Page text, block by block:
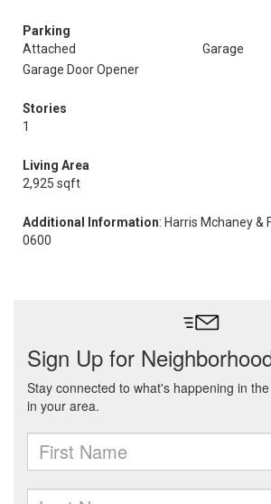
Parking
Attached
Garage
Garage Door Opener
Stories
1
Living Area
2,925 sqft
Additional Information: Harris Mchaney &
0600